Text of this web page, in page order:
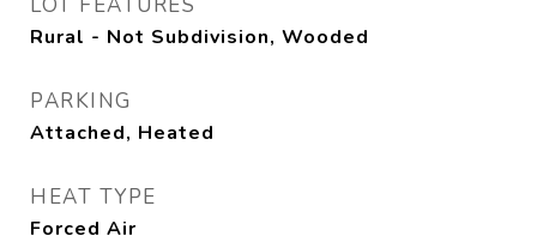
Rural - Not Subdivision, Wooded
PARKING
Attached, Heated
HEAT TYPE
Forced Air